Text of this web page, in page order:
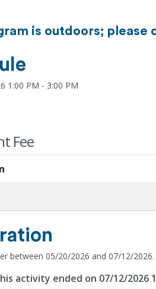
is outdoors; please
1:00 PM - 3:00 PM
Fee
between 05/20/2026 and 07/12/2026.
activity ended on 07/12/2026